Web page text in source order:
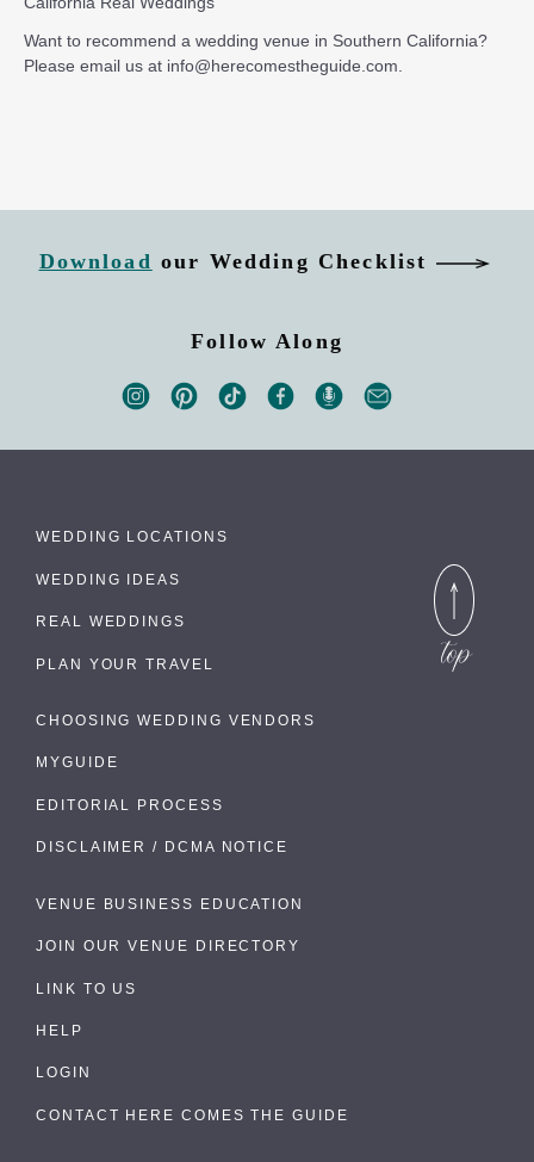
Want to recommend a wedding venue in Southern California?
Please email us at info@herecomestheguide.com
Download our Wedding Checklist
Follow Along
WEDDING LOCATIONS
WEDDING IDEAS
REAL WEDDINGS
PLAN YOUR TRAVEL
CHOOSING WEDDING VENDORS
MYGUIDE
EDITORIAL PROCESS
DISCLAIMER / DCMA NOTICE
VENUE BUSINESS EDUCATION
JOIN OUR VENUE DIRECTORY
LINK TO US
HELP
LOGIN
CONTACT HERE COMES THE GUIDE